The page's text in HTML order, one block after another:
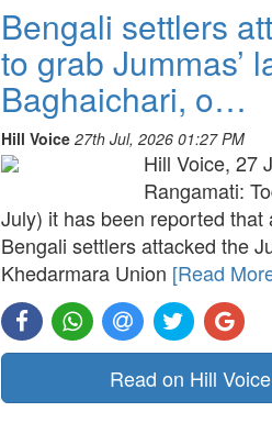
Bengali settlers
to grab Jummas’
Baghaichari, o…
Hill Voice 27th Jul, 2026 01:27 PM
Hill Voice, 27
Rangamati:
July) it has been reported that
Bengali settlers attacked the
Khedarmara Union [Read
Read on Hill Voice